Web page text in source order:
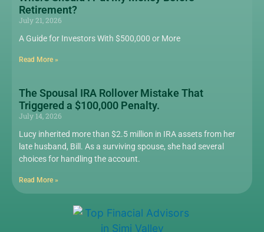
Retirement?
July 21, 2026
A Guide for Investors With $500,000 or More
Read More »
The Spousal IRA Rollover Mistake That
Triggered a $100,000 Penalty.
July 14, 2026
Lucy inherited more than $2.5 million in IRA assets from her
late husband, Bill. As a surviving spouse, she had several
choices for handling the account.
Read More »